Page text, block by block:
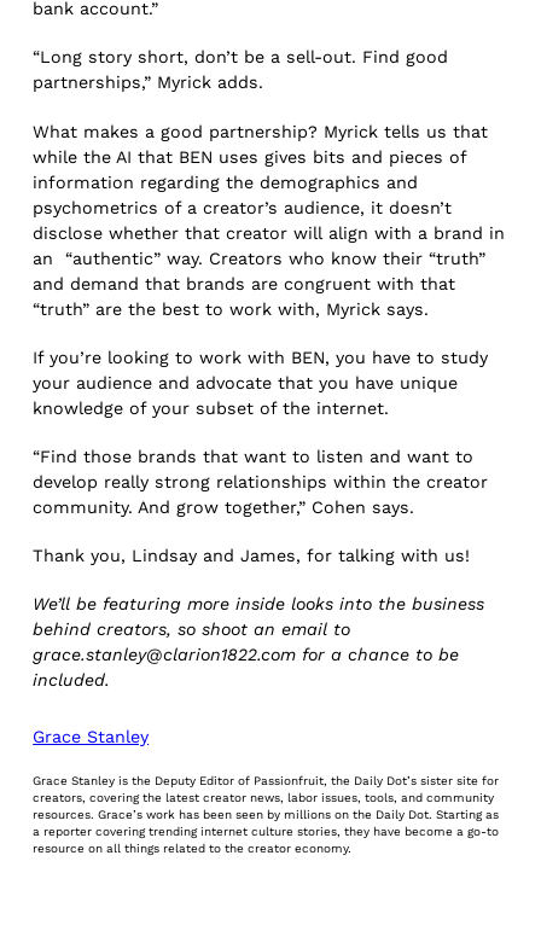
bank account.”
“Long story short, don’t be a sell-out. Find good
partnerships,” Myrick adds.
What makes a good partnership? Myrick tells us that
while the AI that BEN uses gives bits and pieces of
information regarding the demographics and
psychometrics of a creator’s audience, it doesn’t
disclose whether that creator will align with a brand in
an “authentic” way. Creators who know their “truth”
and demand that brands are congruent with that
“truth” are the best to work with, Myrick says.
If you’re looking to work with BEN, you have to study
your audience and advocate that you have unique
knowledge of your subset of the internet.
“Find those brands that want to listen and want to
develop really strong relationships within the creator
community. And grow together,” Cohen says.
Thank you, Lindsay and James, for talking with us!
We’ll be featuring more inside looks into the business
behind creators, so shoot an email to
grace.stanley@clarion1822.com for a chance to be
included.
Grace Stanley
Grace Stanley is the Deputy Editor of Passionfruit, the Daily Dot’s sister site for
creators, covering the latest creator news, labor issues, tools, and community
resources. Grace’s work has been seen by millions on the Daily Dot. Starting as
a reporter covering trending internet culture stories, they have become a go-to
resource on all things related to the creator economy.